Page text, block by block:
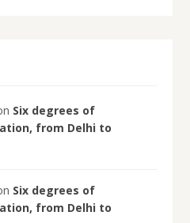
Six degrees of
from Delhi to
Six degrees of
from Delhi to